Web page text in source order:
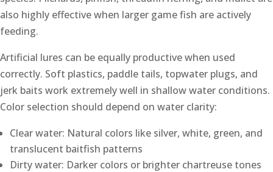
also highly effective when larger game fish are actively
feeding.
Artificial lures can be equally productive when used
correctly. Soft plastics, paddle tails, topwater plugs, and
jerk baits work extremely well in shallow water conditions.
Color selection should depend on water clarity:
Clear water: Natural colors like silver, white, green, and
translucent baitfish patterns
Dirty water: Darker colors or brighter chartreuse tones